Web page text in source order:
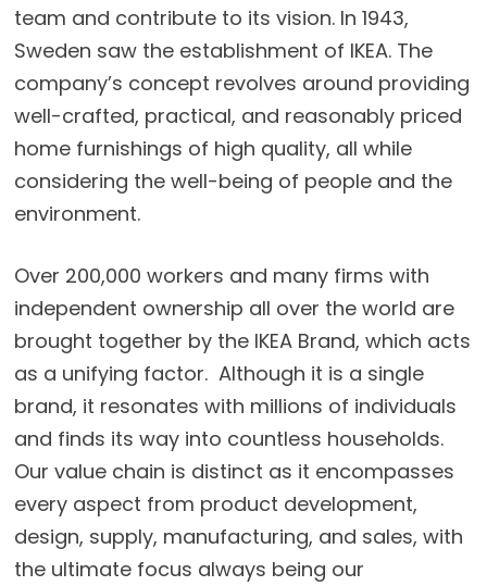
team and contribute to its vision. In 1943,
Sweden saw the establishment of IKEA. The
company’s concept revolves around providing
well-crafted, practical, and reasonably priced
home furnishings of high quality, all while
considering the well-being of people and the
environment.
Over 200,000 workers and many firms with
independent ownership all over the world are
brought together by the IKEA Brand, which acts
as a unifying factor. Although it is a single
brand, it resonates with millions of individuals
and finds its way into countless households.
Our value chain is distinct as it encompasses
every aspect from product development,
design, supply, manufacturing, and sales, with
the ultimate focus always being our